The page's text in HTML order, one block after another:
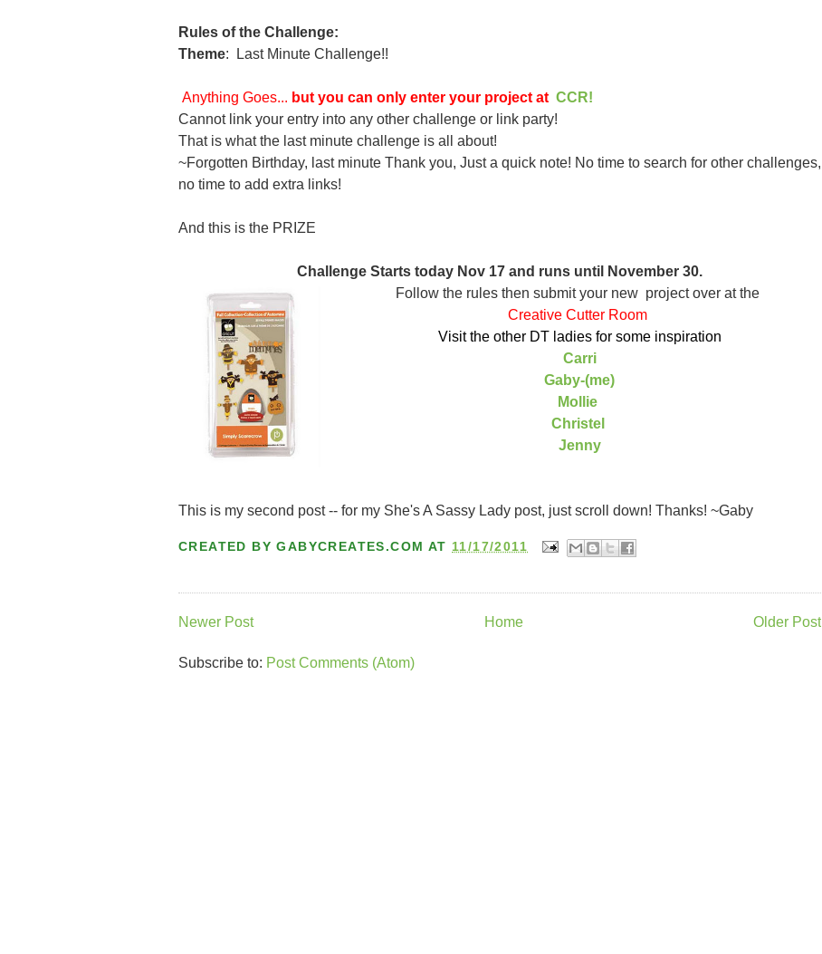
Rules of the Challenge:
Theme: Last Minute Challenge!!
Anything Goes... but you can only enter your project at CCR!
Cannot link your entry into any other challenge or link party!
That is what the last minute challenge is all about!
~Forgotten Birthday, last minute Thank you, Just a quick note! No time to search for other challenges,
no time to add extra links!
And this is the PRIZE
Challenge Starts today Nov 17 and runs until November 30.
Follow the rules then submit your new project over at the
Creative Cutter Room
Visit the other DT ladies for some inspiration
Carri
Gaby-(me)
Mollie
Christel
Jenny
This is my second post -- for my She's A Sassy Lady post, just scroll down! Thanks! ~Gaby
CREATED BYGABYCREATES.COM AT 11/17/2011
Newer Post Older Post
Home
Subscribe to: Post Comments (Atom)